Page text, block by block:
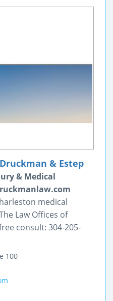
& Estep
& Medical
medical
Law Offices of
consult: 304-205-
100